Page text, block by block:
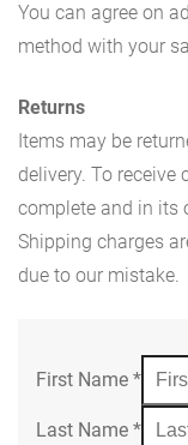
You can agree on
method with your
Returns
Items may be
delivery. To receive
complete and in its
Shipping charges
due to our mistake.
First Name *
Last Name *